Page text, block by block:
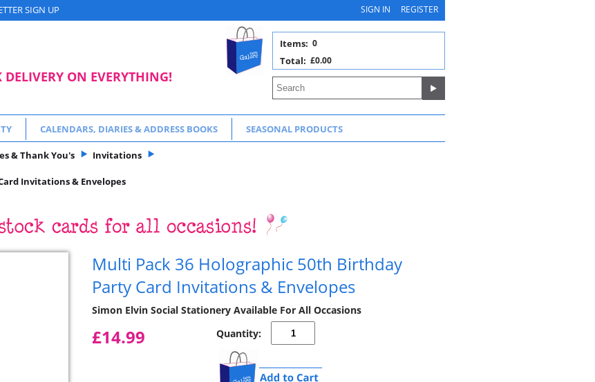
SIGN UP SIGN IN REGISTER
DELIVERY ON EVERYTHING!
0
Items:
£0.00
Total:
CALENDARS, DIARIES & ADDRESS BOOKS SEASONAL PRODUCTS
& Thank You's Invitations
Invitations & Envelopes
Multi Pack 36 Holographic 50th Birthday
Party Card Invitations & Envelopes
Simon Elvin Social Stationery Available For All Occasions
£14.99 Quantity: